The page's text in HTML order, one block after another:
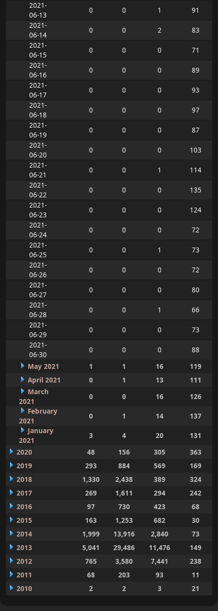
2021-
06-13
0 0 1
91
2021-
06-14
0 0 2
83
2021-
06-15
0 0 0
71
2021-
06-16
0 0 0
89
2021-
06-17
0 0 0
93
2021-
06-18
0 0 0
97
2021-
06-19
0 0 0
87
2021-
06-20
0 0 0
103
2021-
06-21
0 0 1
114
2021-
06-22
0 0 0
135
2021-
06-23
0 0 0
124
2021-
06-24
0 0 0
72
2021-
06-25
0 0 1
73
2021-
06-26
0 0 0
72
2021-
06-27
0 0 0
80
2021-
06-28
0 0 1
66
2021-
06-29
0 0 0
73
2021-
06-30
0 0 0
88
May 2021
1 1 16
119
April 2021
0 1 13
111
March
2021
0 0 16
126
February
2021
0 1 14
137
January
2021
3 4 20
131
2020
48 156 305
363
2019
293 884 569
169
2018
1,330 2,438 389
324
2017
269 1,611 294
242
2016
97 730 423
68
2015
163 1,253 682
30
2014
1,999 13,916 2,840
73
2013
5,041 29,486 11,476
149
2012
765 3,580 7,441
238
2011
68 203 93
11
2010
2 2 3 21